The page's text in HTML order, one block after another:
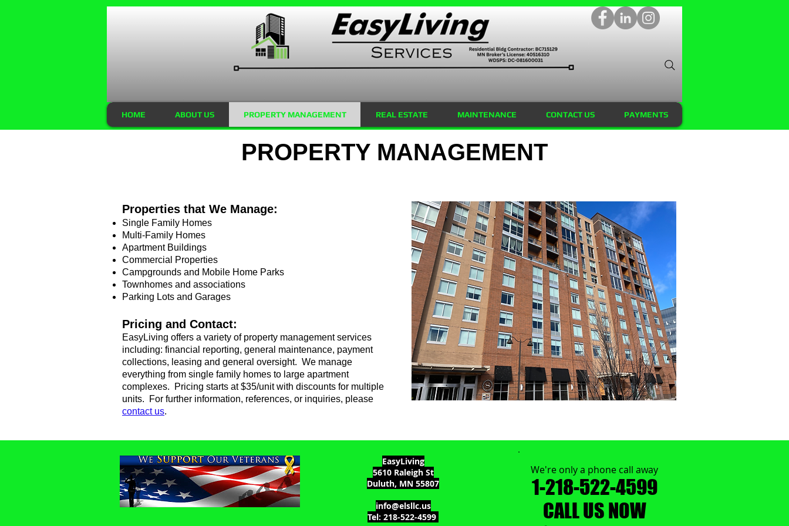
HOME ABOUT US PROPERTY MANAGEMENT REAL ESTATE MAINTENANCE CONTACT US PAYMENTS
PROPERTY MANAGEMENT
Properties that We Manage:
Single Family Homes
Multi-Family Homes
Apartment Buildings
Commercial Properties
Campgrounds and Mobile Home Parks
Townhomes and associations
Parking Lots and Garages
Pricing and Contact:
EasyLiving offers a variety of property management services
including: financial reporting, general maintenance, payment
collections, leasing and general oversight. We manage
everything from single family homes to large apartment
complexes. Pricing starts at $35/unit with discounts for multiple
units. ​
For further information, references, or inquiries, please
contact us.
EasyLiving
5610 Raleigh St
Duluth, MN 55807
info@elsllc.us
Tel: 218-522-4599
We're only a phone call away
1-218-522-4599
CALL US NOW